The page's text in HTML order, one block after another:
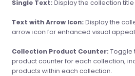
Single Text: Display the collection
Text with Arrow Icon: Display the
arrow icon for enhanced visual
Collection Product Counter: Toggle
product counter for each collection,
products within each collection.